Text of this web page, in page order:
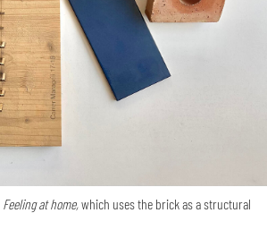
Feeling at home,which uses the brick as a structural